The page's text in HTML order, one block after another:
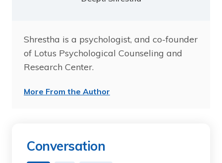
Shrestha is a psychologist, and co-founder
of Lotus Psychological Counseling and
Research Center.
More From the Author
Conversation